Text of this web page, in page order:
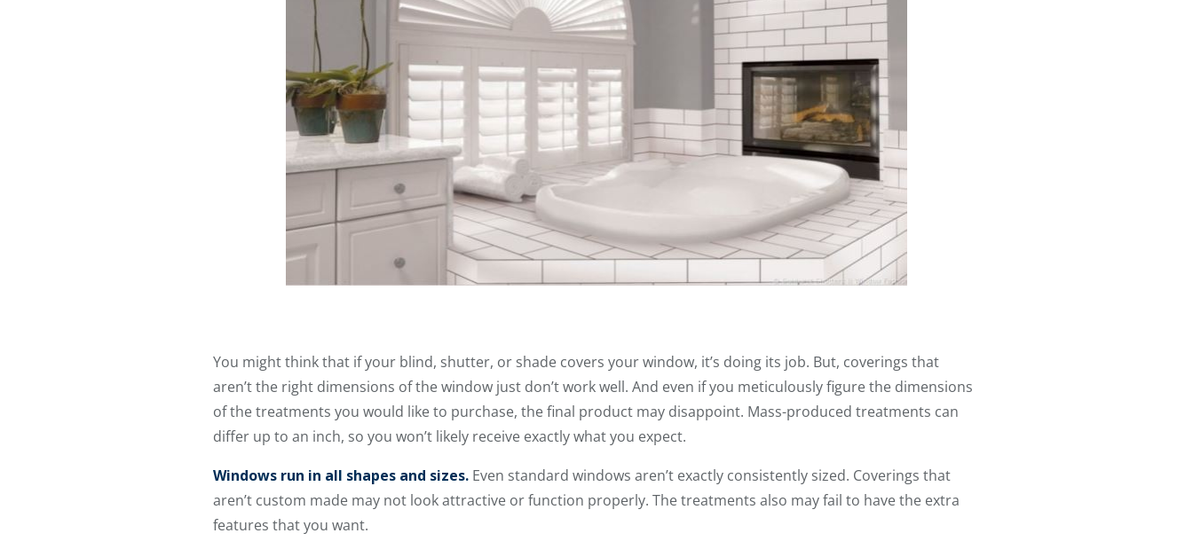
You might think that if your blind, shutter, or shade covers your window, it’s doing its job. But, coverings that
aren’t the right dimensions of the window just don’t work well. And even if you meticulously figure the dimensions
of the treatments you would like to purchase, the final product may disappoint. Mass-produced treatments can
differ up to an inch, so you won’t likely receive exactly what you expect.
Windows run in all shapes and sizes.Even standard windows aren’t exactly consistently sized. Coverings that
aren’t custom made may not look attractive or function properly. The treatments also may fail to have the extra
features that you want.